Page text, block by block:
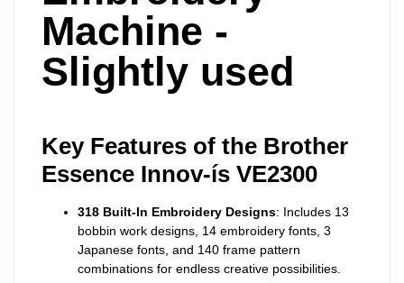
Machine -
Slightly used
Key Features of the Brother
Essence Innov-ís VE2300
318 Built-In Embroidery Designs: Includes 13
bobbin work designs, 14 embroidery fonts, 3
Japanese fonts, and 140 frame pattern
combinations for endless creative possibilities.